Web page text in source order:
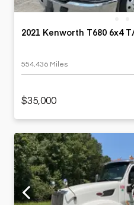
2021 Kenworth T680 6x4
554,436 Miles
$35,000